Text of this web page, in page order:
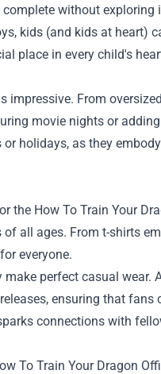
without
kids (and kids at heart)
place in every child's
impressive. From
movie nights or
holidays, as they
How To Train Your
all ages. From t-shirts
everyone.
perfect casual wear.
ensuring that
connections with
To Train Your Dragon